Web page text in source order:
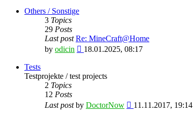
Others / Sonstige
3 Topics
29 Posts
Last post Re: MineCraft@Home
by odicin
View
post
18.01.2025, 08:17
Tests
Testprojekte / test projects
2 Topics
12 Posts
Last postby DoctorNow
View
11.11.2017, 19:14